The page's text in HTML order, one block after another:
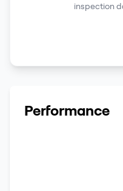
inspection
Performance